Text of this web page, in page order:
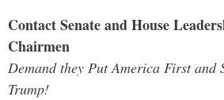
Contact Senate and House
Chairmen
Demand they Put America First and
Trump!